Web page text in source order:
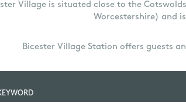
Village is situated close to the
Worcestershire) and
Bicester Village Station offers guests